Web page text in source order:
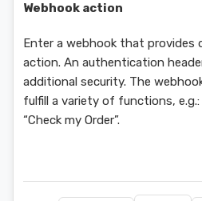
Webhook action
Enter a webhook that provides
action. An authentication
additional security. The
fulfill a variety of functions, e.g.:
“Check my Order”.